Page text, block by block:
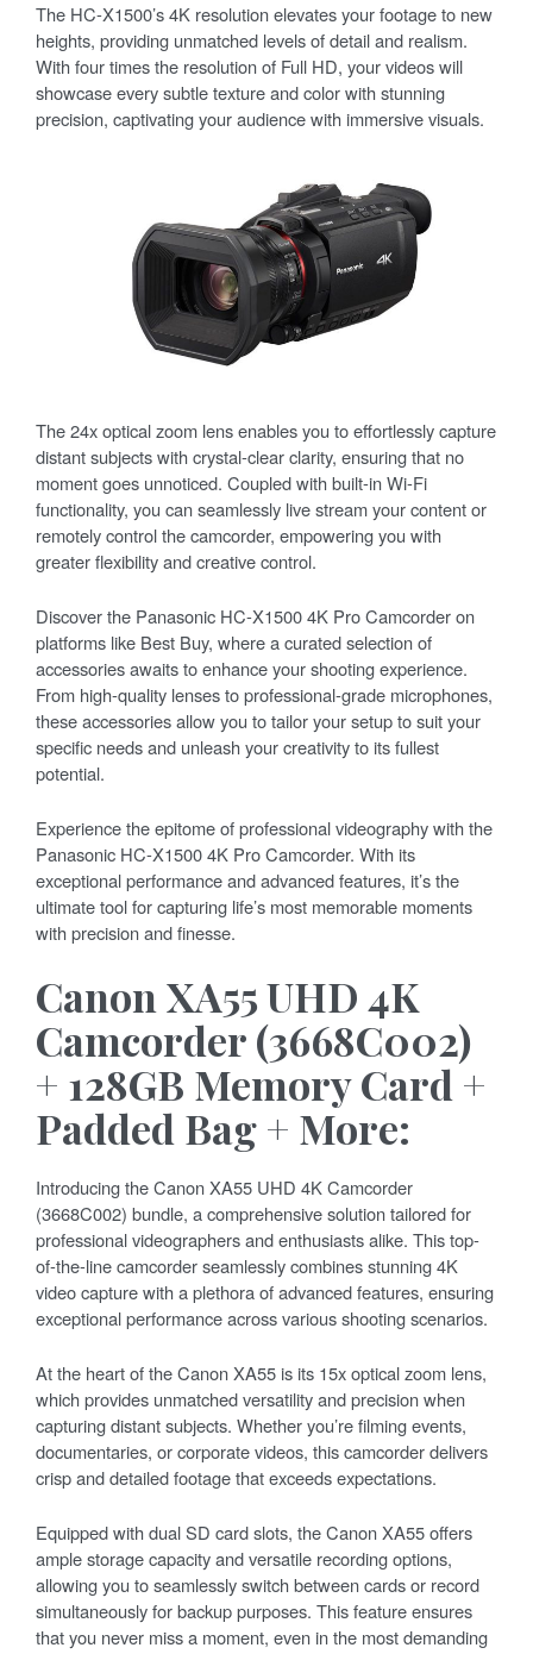
The HC-X1500’s 4K resolution elevates your footage to new
heights, providing unmatched levels of detail and realism.
With four times the resolution of Full HD, your videos will
showcase every subtle texture and color with stunning
precision, captivating your audience with immersive visuals.
The 24x optical zoom lens enables you to effortlessly capture
distant subjects with crystal-clear clarity, ensuring that no
moment goes unnoticed. Coupled with built-in Wi-Fi
functionality, you can seamlessly live stream your content or
remotely control the camcorder, empowering you with
greater flexibility and creative control.
Discover the Panasonic HC-X1500 4K Pro Camcorder on
platforms like Best Buy, where a curated selection of
accessories awaits to enhance your shooting experience.
From high-quality lenses to professional-grade microphones,
these accessories allow you to tailor your setup to suit your
specific needs and unleash your creativity to its fullest
potential.
Experience the epitome of professional videography with the
Panasonic HC-X1500 4K Pro Camcorder. With its
exceptional performance and advanced features, it’s the
ultimate tool for capturing life’s most memorable moments
with precision and finesse.
Canon XA55 UHD 4K
Camcorder (3668C002)
+ 128GB Memory Card +
Padded Bag + More:
Introducing the Canon XA55 UHD 4K Camcorder
(3668C002) bundle, a comprehensive solution tailored for
professional videographers and enthusiasts alike. This top-
of-the-line camcorder seamlessly combines stunning 4K
video capture with a plethora of advanced features, ensuring
exceptional performance across various shooting scenarios.
At the heart of the Canon XA55 is its 15x optical zoom lens,
which provides unmatched versatility and precision when
capturing distant subjects. Whether you’re filming events,
documentaries, or corporate videos, this camcorder delivers
crisp and detailed footage that exceeds expectations.
Equipped with dual SD card slots, the Canon XA55 offers
ample storage capacity and versatile recording options,
allowing you to seamlessly switch between cards or record
simultaneously for backup purposes. This feature ensures
that you never miss a moment, even in the most demanding